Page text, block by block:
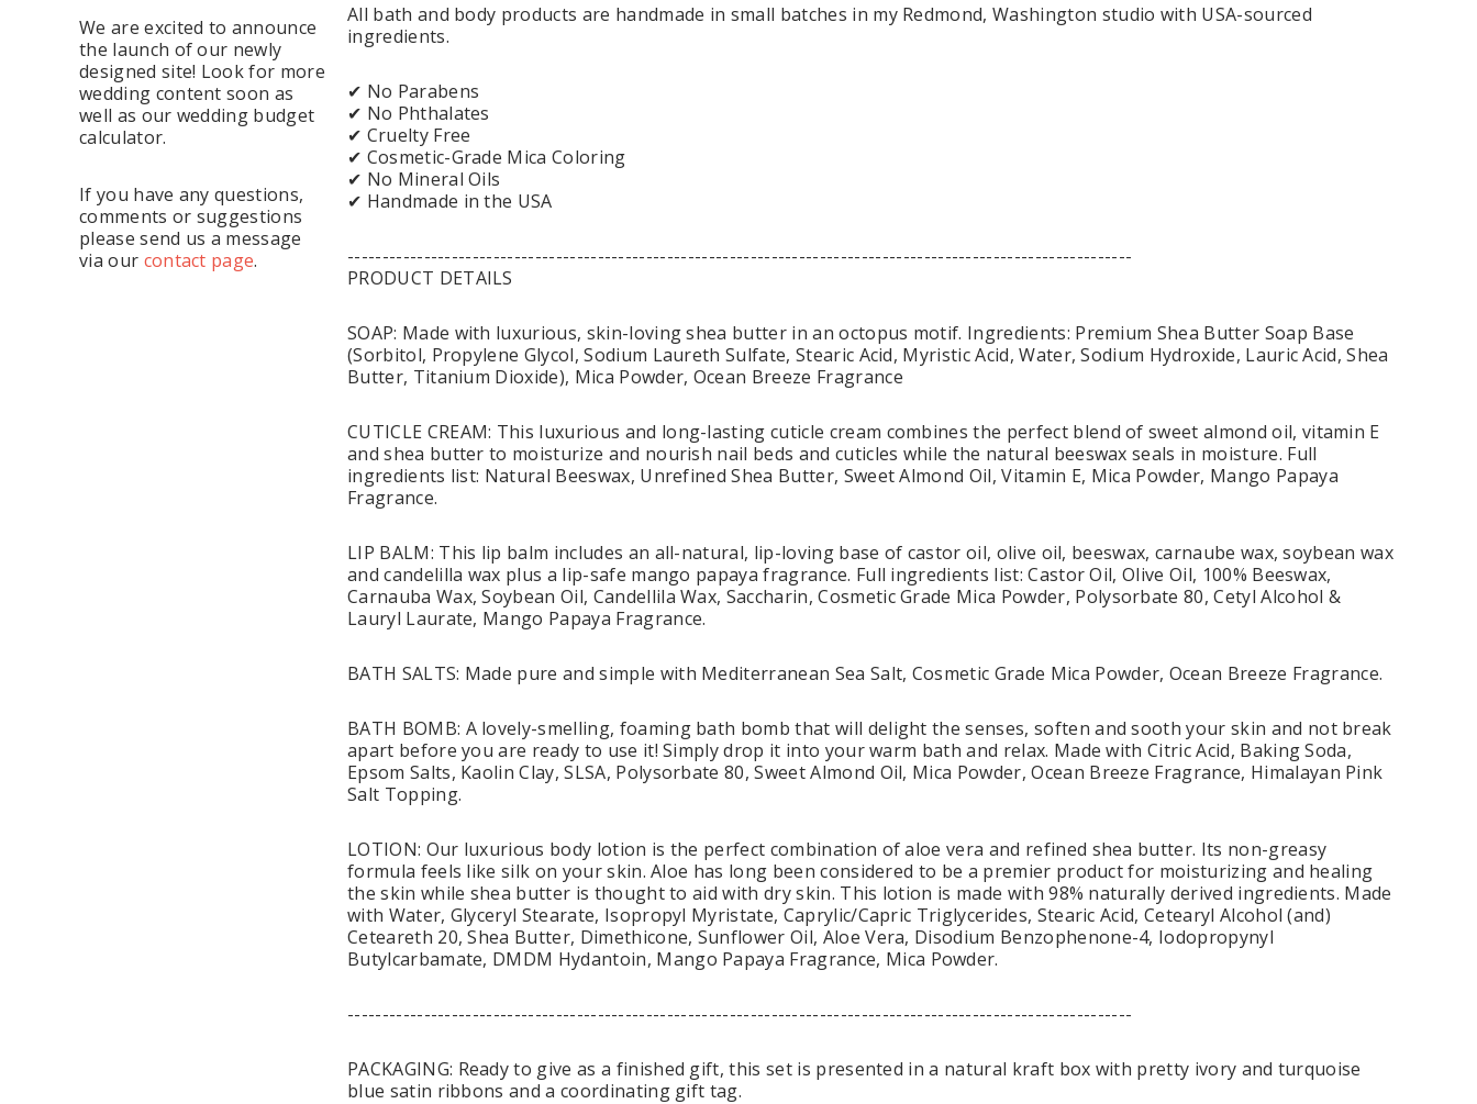
We are excited to announce
the launch of our newly
designed site! Look for more
wedding content soon as
well as our wedding budget
calculator.
If you have any questions,
comments or suggestions
please send us a message
via our contact page.
All bath and body products are handmade in small batches in my Redmond, Washington studio with USA-sourced
ingredients.
✔ No Parabens
✔ No Phthalates
✔ Cruelty Free
✔ Cosmetic-Grade Mica Coloring
✔ No Mineral Oils
✔ Handmade in the USA
-----------------------------------------------------------------------------------------------------------------
PRODUCT DETAILS
SOAP: Made with luxurious, skin-loving shea butter in an octopus motif. Ingredients: Premium Shea Butter Soap Base
(Sorbitol, Propylene Glycol, Sodium Laureth Sulfate, Stearic Acid, Myristic Acid, Water, Sodium Hydroxide, Lauric Acid, Shea
Butter, Titanium Dioxide), Mica Powder, Ocean Breeze Fragrance
CUTICLE CREAM: This luxurious and long-lasting cuticle cream combines the perfect blend of sweet almond oil, vitamin E
and shea butter to moisturize and nourish nail beds and cuticles while the natural beeswax seals in moisture. Full
ingredients list: Natural Beeswax, Unrefined Shea Butter, Sweet Almond Oil, Vitamin E, Mica Powder, Mango Papaya
Fragrance.
LIP BALM: This lip balm includes an all-natural, lip-loving base of castor oil, olive oil, beeswax, carnaube wax, soybean wax
and candelilla wax plus a lip-safe mango papaya fragrance. Full ingredients list: Castor Oil, Olive Oil, 100% Beeswax,
Carnauba Wax, Soybean Oil, Candellila Wax, Saccharin, Cosmetic Grade Mica Powder, Polysorbate 80, Cetyl Alcohol &
Lauryl Laurate, Mango Papaya Fragrance.
BATH SALTS: Made pure and simple with Mediterranean Sea Salt, Cosmetic Grade Mica Powder, Ocean Breeze Fragrance.
BATH BOMB: A lovely-smelling, foaming bath bomb that will delight the senses, soften and sooth your skin and not break
apart before you are ready to use it! Simply drop it into your warm bath and relax. Made with Citric Acid, Baking Soda,
Epsom Salts, Kaolin Clay, SLSA, Polysorbate 80, Sweet Almond Oil, Mica Powder, Ocean Breeze Fragrance, Himalayan Pink
Salt Topping.
LOTION: Our luxurious body lotion is the perfect combination of aloe vera and refined shea butter. Its non-greasy
formula feels like silk on your skin. Aloe has long been considered to be a premier product for moisturizing and healing
the skin while shea butter is thought to aid with dry skin. This lotion is made with 98% naturally derived ingredients. Made
with Water, Glyceryl Stearate, Isopropyl Myristate, Caprylic/Capric Triglycerides, Stearic Acid, Cetearyl Alcohol (and)
Ceteareth 20, Shea Butter, Dimethicone, Sunflower Oil, Aloe Vera, Disodium Benzophenone-4, Iodopropynyl
Butylcarbamate, DMDM Hydantoin, Mango Papaya Fragrance, Mica Powder.
-----------------------------------------------------------------------------------------------------------------
PACKAGING: Ready to give as a finished gift, this set is presented in a natural kraft box with pretty ivory and turquoise
blue satin ribbons and a coordinating gift tag.